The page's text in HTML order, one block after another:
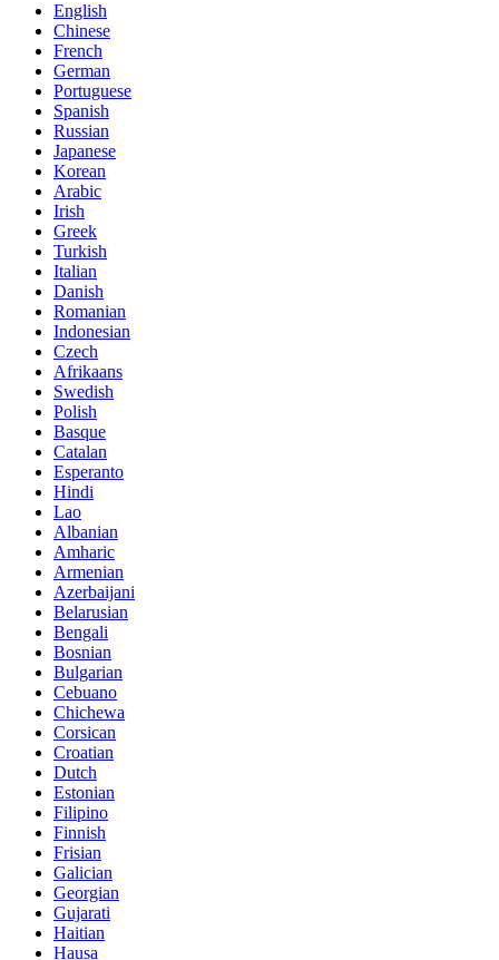
English
Chinese
French
German
Portuguese
Spanish
Russian
Japanese
Korean
Arabic
Irish
Greek
Turkish
Italian
Danish
Romanian
Indonesian
Czech
Afrikaans
Swedish
Polish
Basque
Catalan
Esperanto
Hindi
Lao
Albanian
Amharic
Armenian
Azerbaijani
Belarusian
Bengali
Bosnian
Bulgarian
Cebuano
Chichewa
Corsican
Croatian
Dutch
Estonian
Filipino
Finnish
Frisian
Galician
Georgian
Gujarati
Haitian
Hausa